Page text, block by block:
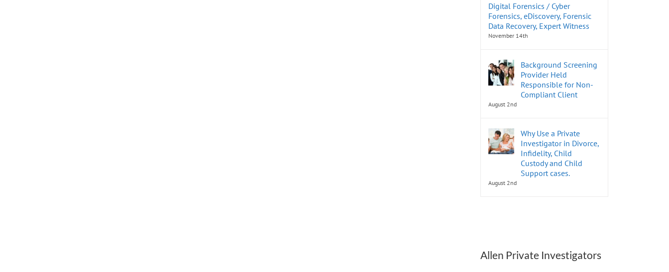
Digital Forensics / Cyber
Forensics, eDiscovery, Forensic
Data Recovery, Expert Witness
November 14th
Background Screening
Provider Held
Responsible for Non-
Compliant Client
August 2nd
Why Use a Private
Investigator in Divorce,
Infidelity, Child
Custody and Child
Support cases.
August 2nd
Allen Private Investigators